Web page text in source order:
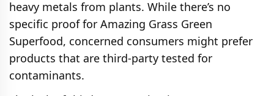
heavy metals from plants. While there’s no
specific proof for Amazing Grass Green
Superfood, concerned consumers might prefer
products that are third-party tested for
contaminants.